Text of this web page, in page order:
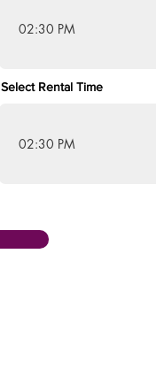
02:30 PM
Select Rental Time
02:30 PM